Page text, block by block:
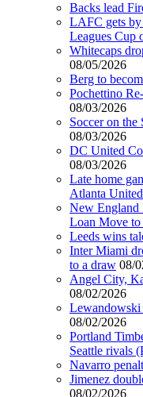
Backs lead
LAFC gets by
Leagues Cup
Whitecaps
08/05/2026
Berg to
Pochettino
08/03/2026
Soccer on
08/03/2026
DC United
08/03/2026
Late home
Atlanta
New England
Loan Move
Leeds wins
Inter Miami
to a draw 08/
Angel City,
08/02/2026
Lewandowski
08/02/2026
Portland
Seattle rivals
Navarro
Jimenez
08/02/2026